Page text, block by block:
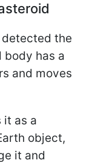
the
body has a
and moves
it as a
object,
it and